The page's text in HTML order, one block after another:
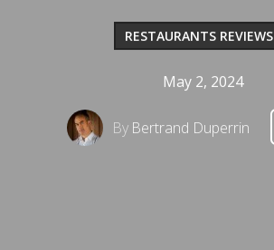
RESTAURANTS REVIEWS
May 2, 2024
By Bertrand Duperrin